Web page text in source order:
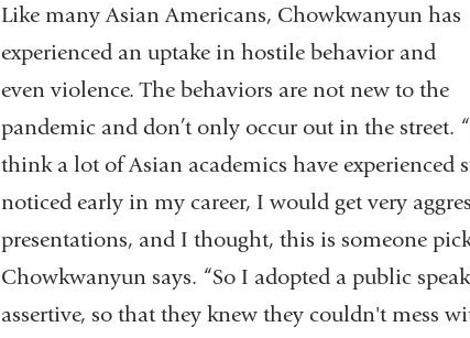
new
Like many Asian Americans, Chowkwanyun has
experienced an uptake in hostile behavior and
even violence. The behaviors are not new to the
pandemic and don’t only occur out in the street.
think a lot ofAsian academics have
noticed early in my career, I would get very
presentations, and I thought, this is someone
Chowkwanyun says. “So I adopted a public
assertive, so that they knew they couldn't mess